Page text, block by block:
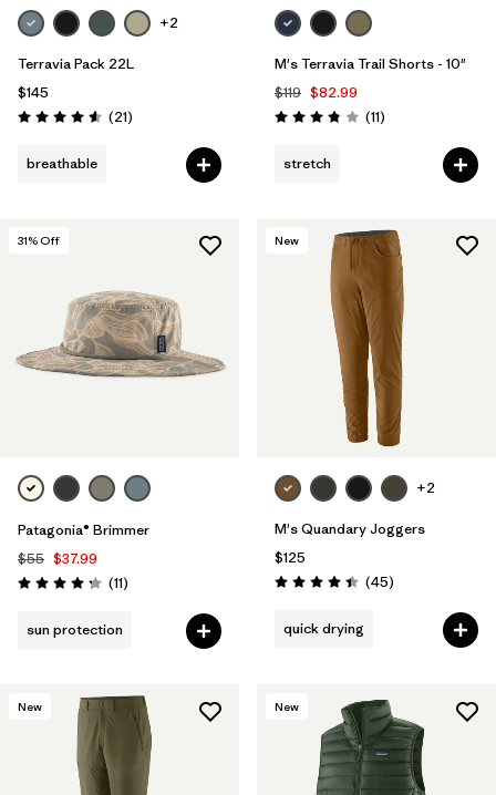
+2
Terravia Pack 22L
$145
Rating: 4.6 / 5 (21Reviews
)
breathable
M's Terravia Trail Shorts - 10"
$119 $82.99
Rating: 3.8 / 5 (11Reviews
)
stretch
31% Off
Patagonia® Brimmer
$55 $37.99
Rating: 4.3 / 5 (11Reviews
)
sun protection
New
+2
M's Quandary Joggers
$125
Rating: 4.4 / 5 (45Reviews
)
quick drying
New New